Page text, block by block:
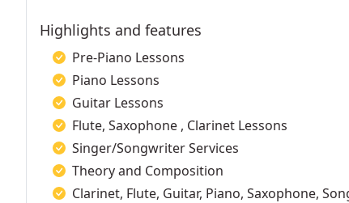
Highlights and features
Pre-Piano Lessons
Piano Lessons
Guitar Lessons
Flute, Saxophone , Clarinet Lessons
Singer/Songwriter Services
Theory and Composition
Clarinet, Flute, Guitar, Piano, Saxophone,